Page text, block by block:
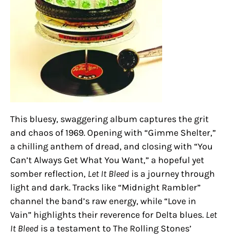
This bluesy, swaggering album captures the grit
and chaos of 1969. Opening with “Gimme Shelter,”
a chilling anthem of dread, and closing with “You
Can’t Always Get What You Want,” a hopeful yet
somber reflection, Let It Bleed is a journey through
light and dark. Tracks like “Midnight Rambler”
channel the band’s raw energy, while “Love in
Vain” highlights their reverence for Delta blues. Let
It Bleed is a testament to The Rolling Stones’